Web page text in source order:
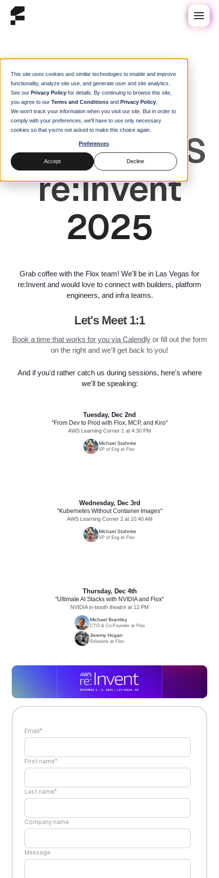
This site uses cookies and similar technologies to enable and improve
functionality, analyze site use, and generate user and site analytics.
See our Privacy Policy for details. By continuing to browse this site,
you agree to our Terms and Conditions and Privacy Policy
We won't track your information when you visit our site. But in order to
comply with your preferences, we'll have to use only necessary
cookies so that you're not asked to make this choice again.
Preferences
Accept Decline
AWS re:Invent 2025 Dec 1–5 · Las Vegas
Flox at AWS
re:Invent
2025
Grab coffee with the Flox team! We'll be in Las Vegas for
re:Invent and would love to connect with builders, platform
engineers, and infra teams.
Let's Meet 1:1
Book a time that works for you via Calendlyor fill out the form
on the right and we'll get back to you!
And if you'd rather catch us during sessions, here's where
we'll be speaking:
Tuesday, Dec 2nd
"From Dev to Prod with Flox, MCP, and Kiro"
AWS Learning Corner 1 at 4:30 PM
Michael Stahnke
VP of Eng at Flox
Wednesday, Dec 3rd
"Kubernetes Without Container Images"
AWS Learning Corner 2 at 10:40 AM
Michael Stahnke
VP of Eng at Flox
Thursday, Dec 4th
"Ultimate AI Stacks with NVIDIA and Flox"
NVIDIA in-booth theatre at 12 PM
Michael Brantley
CTO & Co-Founder at Flox
Jeremy Hogan
Solutions at Flox
Email*
First name*
Last name*
Company name
Message